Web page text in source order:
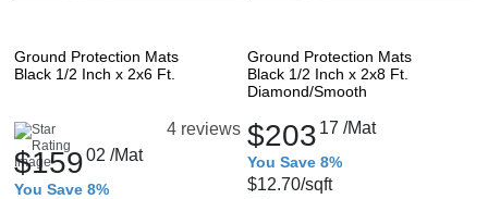
Ground Protection Mats
Black 1/2 Inch x 2x6 Ft.
4 reviews
$15902 /Mat
You Save 8%
Ground Protection Mats
Black 1/2 Inch x 2x8 Ft.
Diamond/Smooth
$203 17 /Mat
You Save 8%
$12.70/sqft